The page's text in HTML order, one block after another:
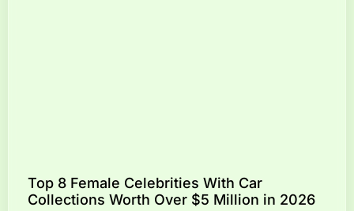
Top 8 Female Celebrities With Car
Collections Worth Over $5 Million in 2026